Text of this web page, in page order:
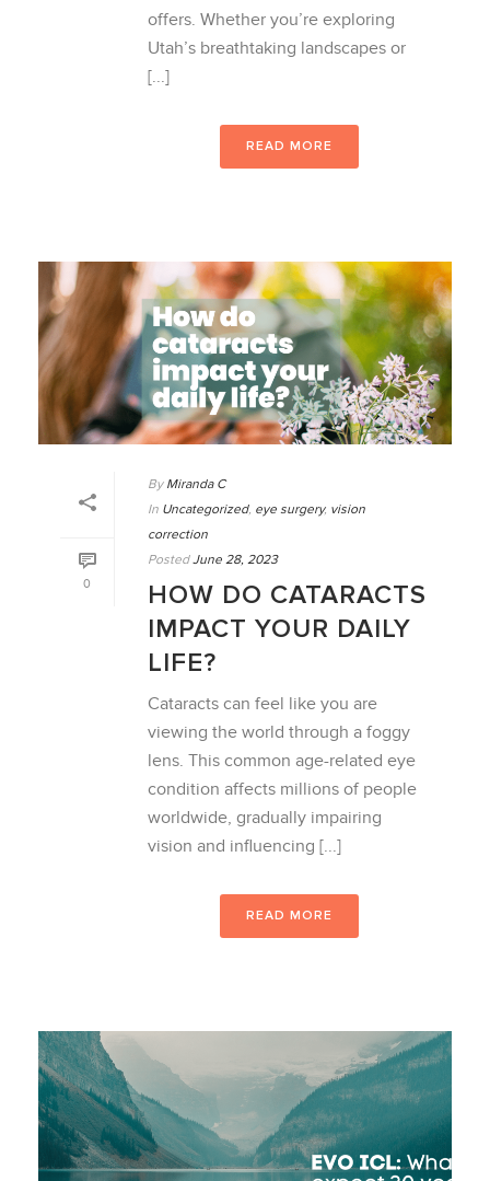
offers. Whether you’re exploring
Utah’s breathtaking landscapes or
[...]
READ MORE
0
By Miranda C
In Uncategorized, eye surgery, vision
correction
Posted June 28, 2023
HOW DO CATARACTS
IMPACT YOUR DAILY
LIFE?
Cataracts can feel like you are
viewing the world through a foggy
lens. This common age-related eye
condition affects millions of people
worldwide, gradually impairing
vision and influencing [...]
READ MORE